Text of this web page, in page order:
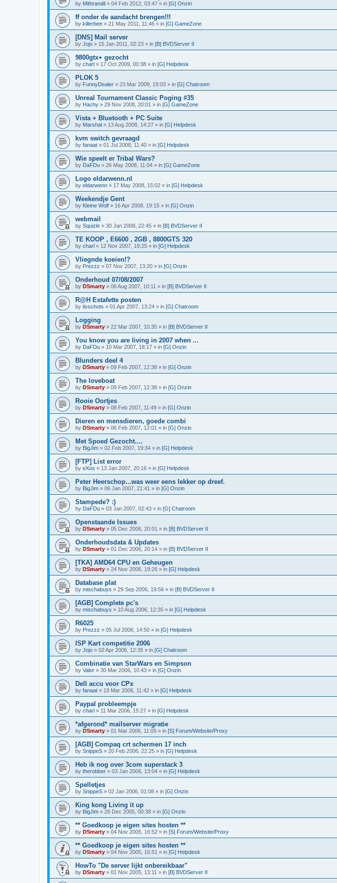
by Mithrandil » 04 Feb 2012, 03:47 » in [G] Onzin
ff onder de aandacht brengen!!!
by killerbee » 21 May 2011, 11:46 » in [G] GameZone
[DNS] Mail server
by Jojo » 15 Jan 2011, 02:23 » in [B] BVDServer II
9800gtx+ gezocht
by charl » 17 Oct 2009, 00:38 » in [G] Helpdesk
PLOK 5
by FunnyDealer » 23 Mar 2009, 19:03 » in [G] Chatroom
Unreal Tournament Classic Poging #35
by Hachy » 29 Nov 2008, 20:01 » in [G] GameZone
Vista + Bluetooth + PC Suite
by Marshal » 13 Aug 2008, 14:27 » in [G] Helpdesk
kvm switch gevraagd
by fanaat » 01 Jul 2008, 11:40 » in [G] Helpdesk
Wie speelt er Tribal Wars?
by DaFDu » 26 May 2008, 11:04 » in [G] GameZone
Logo eldarwenn.nl
by eldarwenn » 17 May 2008, 15:02 » in [G] Helpdesk
Weekendje Gent
by Kleine Wolf » 16 Apr 2008, 19:15 » in [G] Onzin
webmail
by Squizle » 30 Jan 2008, 22:45 » in [B] BVDServer II
TE KOOP , E6600 , 2GB , 8800GTS 320
by charl » 12 Nov 2007, 19:25 » in [G] Helpdesk
Vliegnde koeien!?
by Prezzz » 07 Nov 2007, 13:20 » in [G] Onzin
Onderhoud 07/08/2007
by DSmarty » 06 Aug 2007, 10:11 » in [B] BVDServer II
R@H Estafette posten
by iisschots » 01 Apr 2007, 13:24 » in [G] Chatroom
Logging
by DSmarty » 22 Mar 2007, 10:35 » in [B] BVDServer II
You know you are living in 2007 when ...
by DaFDu » 10 Mar 2007, 18:17 » in [G] Onzin
Blunders deel 4
by DSmarty » 09 Feb 2007, 12:38 » in [G] Onzin
The loveboat
by DSmarty » 09 Feb 2007, 12:38 » in [G] Onzin
Rooie Oortjes
by DSmarty » 08 Feb 2007, 11:49 » in [G] Onzin
Dieren en mensdieren, goede combi
by DSmarty » 06 Feb 2007, 12:01 » in [G] Onzin
Met Spoed Gezocht....
by BigJim » 02 Feb 2007, 19:34 » in [G] Helpdesk
[FTP] List error
by eXos » 13 Jan 2007, 20:16 » in [G] Helpdesk
Peter Heerschop...was weer eens lekker op dreef.
by BigJim » 06 Jan 2007, 21:41 » in [G] Onzin
Stampede? :)
by DaFDu » 03 Jan 2007, 02:43 » in [G] Chatroom
Openstaande Issues
by DSmarty » 05 Dec 2006, 20:01 » in [B] BVDServer II
Onderhoudsdata & Updates
by DSmarty » 01 Dec 2006, 20:14 » in [B] BVDServer II
[TKA] AMD64 CPU en Geheugen
by DSmarty » 24 Nov 2006, 19:26 » in [G] Helpdesk
Database plat
by mischabuys » 29 Sep 2006, 19:56 » in [B] BVDServer II
[AGB] Complete pc's
by mischabuys » 10 Aug 2006, 12:35 » in [G] Helpdesk
R6025
by Prezzz » 05 Jul 2006, 14:50 » in [G] Helpdesk
ISP Kart competitie 2006
by Jojo » 02 Apr 2006, 12:35 » in [G] Chatroom
Combinatie van StarWars en Simpson
by Valor » 30 Mar 2006, 10:43 » in [G] Onzin
Dell accu voor CPx
by fanaat » 19 Mar 2006, 11:42 » in [G] Helpdesk
Paypal probleempje
by charl » 11 Mar 2006, 15:27 » in [G] Helpdesk
*afgerond* mailserver migratie
by DSmarty » 01 Mar 2006, 11:05 » in [S] Forum/Website/Proxy
[AGB] Compaq crt schermen 17 inch
by SnippeS » 20 Feb 2006, 22:25 » in [G] Helpdesk
Heb ik nog over 3com superstack 3
by therobber » 03 Jan 2006, 13:04 » in [G] Helpdesk
Spelletjes
by SnippeS » 02 Jan 2006, 01:08 » in [G] Onzin
King kong Living it up
by BigJim » 26 Dec 2005, 00:38 » in [G] Onzin
** Goedkoop je eigen sites hosten **
by DSmarty » 04 Nov 2005, 16:52 » in [S] Forum/Website/Proxy
** Goedkoop je eigen sites hosten **
by DSmarty » 04 Nov 2005, 16:51 » in [G] Helpdesk
HowTo "De server lijkt onbereikbaar"
by DSmarty » 01 Nov 2005, 13:11 » in [B] BVDServer II